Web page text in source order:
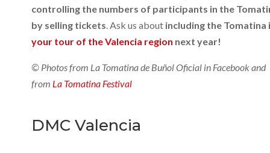
controlling the numbers of participants in the
by selling tickets . Ask us about including the Tomatina
your tour of the Valencia region next year!
© Photos from La Tomatina de Buñol Oficial in Facebook and
from La Tomatina Festival
DMC Valencia